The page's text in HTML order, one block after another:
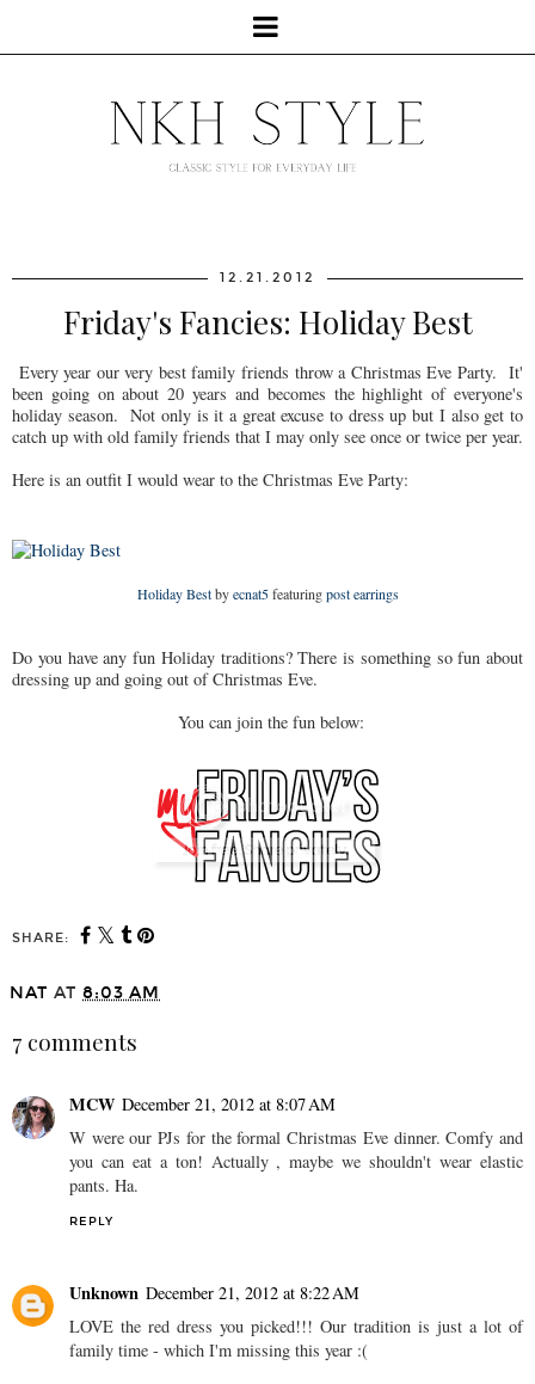
12.21.2012
Friday's Fancies: Holiday Best
Every year our very best family friends throw a Christmas Eve Party. It'
been going on about 20 years and becomes the highlight of everyone's
holiday season. Not only is it a great excuse to dress up but I also get to
catch up with old family friends that I may only see once or twice per year.
Here is an outfit I would wear to the Christmas Eve Party:
Holiday Bestbyecnat5featuringpost earrings
Do you have any fun Holiday traditions? There is something so fun about
dressing up and going out of Christmas Eve.
You can join the fun below:
SHARE:
NAT AT 8:03 AM
7 comments
MCW December 21, 2012 at 8:07 AM
W were our PJs for the formal Christmas Eve dinner. Comfy and
you can eat a ton! Actually , maybe we shouldn't wear elastic
pants. Ha.
REPLY
Unknown December 21, 2012 at 8:22 AM
LOVE the red dress you picked!!! Our tradition is just a lot of
family time - which I'm missing this year :(